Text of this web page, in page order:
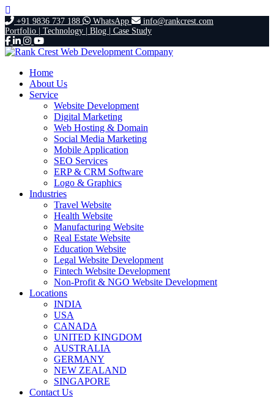
+91 9836 737 188 WhatsApp
info@rankcrest.com
Portfolio | Technology | Blog | Case Study
Home
About Us
Service
Website Development
Digital Marketing
Web Hosting & Domain
Social Media Marketing
Mobile Application
SEO Services
ERP & CRM Software
Logo & Graphics
Industries
Travel Website
Health Website
Manufacturing Website
Real Estate Website
Education Website
Legal Website Development
Fintech Website Development
Non-Profit & NGO Website Development
Locations
INDIA
USA
CANADA
UNITED KINGDOM
AUSTRALIA
GERMANY
NEW ZEALAND
SINGAPORE
Contact Us